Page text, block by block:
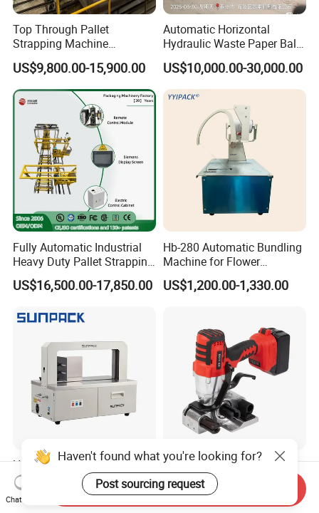
Top Through Pallet
Strapping Machine
Automatic Packaging
Machine Corner
Protector/Wood/Bottle/Can
Manufacturing
US$9,800.00-15,900.00
Automatic Horizontal
Hydraulic Waste Paper Baler
Plastic Bottle Baling
Machine Waste Cardboard
Presser Palm Fiber
Compacting Machine with
Prime Quality
US$10,000.00-30,000.00
Fully Automatic Industrial
Heavy Duty Pallet Strapping
Machine Custom End-of-
Line Packing Strapping
Strapping Machine
US$16,500.00-17,850.00
Hb-280 Automatic Bundling
Machine for Flower
Vegetable Bundling
US$1,200.00-1,330.00
High Tbale DC Motor Paper
Banding Machine for
Printing Industry
US$3,500.00-4,000.00
Battery Powered Electric
Cord Composite Strap
Strapping Tensioner and
Cutter Strapping Tool
US$600.00-1,000.00
Haven't found what you're looking for?
Post sourcing request
Chat Now
Send Inquiry